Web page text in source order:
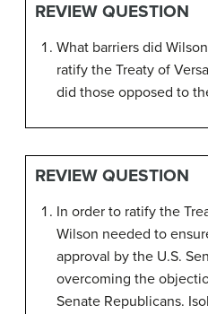
REVIEW QUESTION
What barriers did
ratify the Treaty of
did those opposed to
REVIEW QUESTION
In order to ratify the
Wilson needed to
approval by the U.S.
overcoming the
Senate Republicans.